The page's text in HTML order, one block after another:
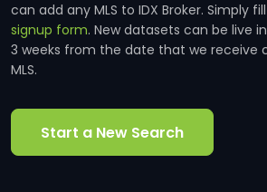
can add any MLS to IDX Broker. Simply
signup form. New datasets can be live
3 weeks from the date that we receive
MLS.
Start a New Search